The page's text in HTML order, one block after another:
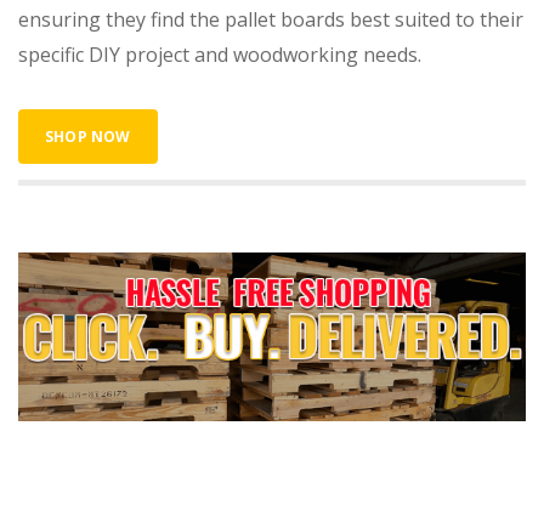
ensuring they find the pallet boards best suited to their
specific DIY project and woodworking needs.
SHOP NOW